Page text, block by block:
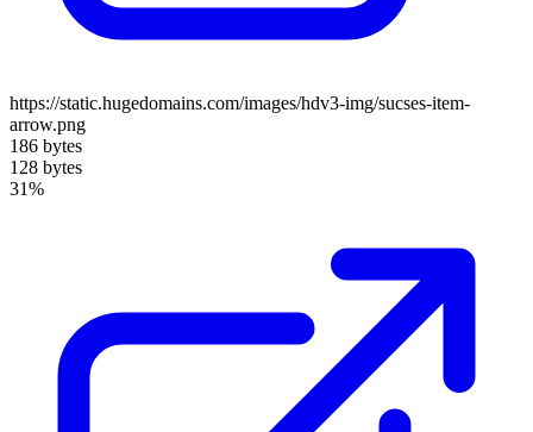
https://static.hugedomains.com/images/hdv3-img/sucses-item-
arrow.png
186 bytes
128 bytes
31%